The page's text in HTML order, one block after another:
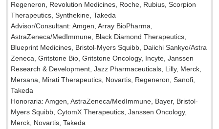
Regeneron, Revolution Medicines, Roche, Rubius, Scorpion
Therapeutics, Synthekine, Takeda
Advisor/Consultant: Amgen, Array BioPharma,
AstraZeneca/MedImmune, Black Diamond Therapeutics,
Blueprint Medicines, Bristol-Myers Squibb, Daiichi Sankyo/Astra
Zeneca, Gritstone Bio, Gritstone Oncology, Incyte, Janssen
Research & Development, Jazz Pharmaceuticals, Lilly, Merck,
Mersana, Mirati Therapeutics, Novartis, Regeneron, Sanofi,
Takeda
Honoraria: Amgen, AstraZeneca/MedImmune, Bayer, Bristol-
Myers Squibb, CytomX Therapeutics, Janssen Oncology,
Merck, Novartis, Takeda